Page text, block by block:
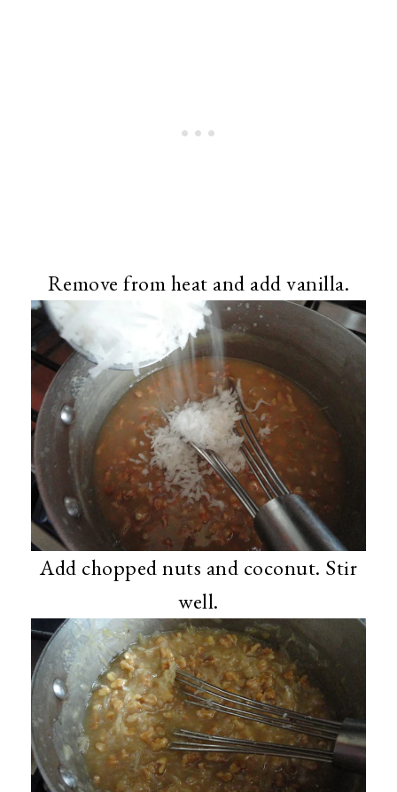
Remove from heat and add vanilla.
Add chopped nuts and coconut. Stir
well.